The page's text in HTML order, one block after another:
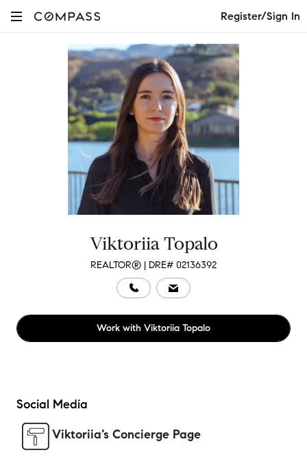
Register/Sign In
Viktoriia Topalo
REALTOR® | DRE# 02136392
Work with Viktoriia Topalo
Social Media
Viktoriia’s Concierge Page